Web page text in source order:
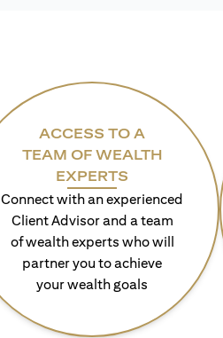
ACCESS TO A
TEAM OF WEALTH
EXPERTS
Connect with an experienced
Client Advisor and a team
of wealth experts who will
partner you to achieve
your wealth goals